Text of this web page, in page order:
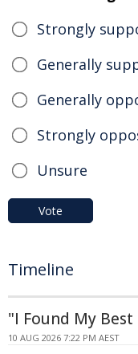
Strongly
Generally
Generally
Strongly
Unsure
Vote
Timeline
"I Found My
10 AUG 2026 7:22 PM AEST